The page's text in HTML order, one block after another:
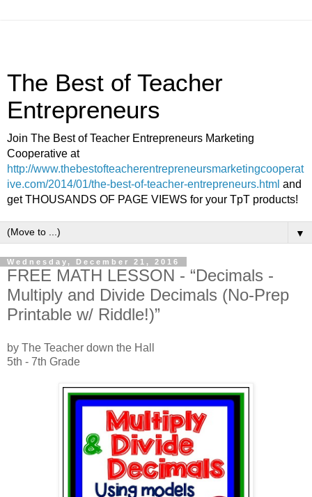
The Best of Teacher
Entrepreneurs
Join The Best of Teacher Entrepreneurs Marketing
Cooperative at
http://www.thebestofteacherentrepreneursmarketingcooperat
ive.com/2014/01/the-best-of-teacher-entrepreneurs.html and
get THOUSANDS OF PAGE VIEWS for your TpT products!
▼
Wednesday, December 21, 2016
FREE MATH LESSON - “Decimals -
Multiply and Divide Decimals (No-Prep
Printable w/ Riddle!)”
by The Teacher down the Hall
5th - 7th Grade